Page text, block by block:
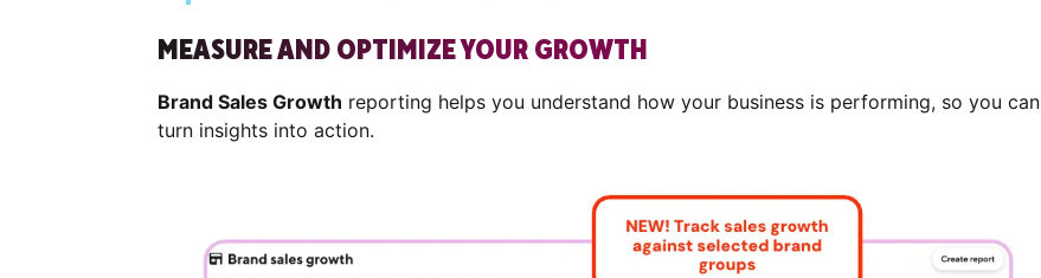
MEASURE AND OPTIMIZE YOUR GROWTH
Brand Sales Growth reporting helps you understand how your business is performing, so you can
turn insights into action.